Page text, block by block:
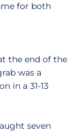
for both
the end of the
was a
in a 31-13
seven